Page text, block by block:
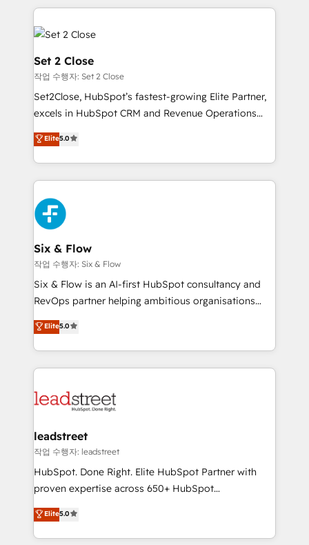
procesos. Y así, vuelta tras vuelta, el negocio gira sin
avanzar —un problema que tiene menos que ver con
el CRM y más con cómo opera la empresa por
debajo. Te acompañamos a ordenar tu operación
para que genere la información que necesitás para
decidir, y HubSpot por fin rinda de verdad. Lo
hacemos paso a paso, sin frenar tu operación, con la
teoría: somos Partner Elite con +700
que hoy más te frena, y de ahí, victorias
consecutivas, una tras otra.
Set 2 Close
작업 수행자: Set 2 Close
Set2Close, HubSpot’s fastest-growing Elite Partner,
excels in HubSpot CRM and Revenue Operations
(RevOps) services to boost B2B sales and growth.
As a top HubSpot Elite Partner, we specialize in
custom HubSpot CRM solutions. Our experts design,
implement, and optimize systems to enhance user
experience, functionality, and adoption across sales,
marketing, and service teams. From setup to
refinement, we streamline workflows, improve lead
management, and speed up deal closures. With 500+
projects completed, our Agile approach ensures your
HubSpot CRM drives measurable results. Our
RevOps services align your sales, marketing, and
optimize the revenue lifecycle—lead generation to
retention—by refining processes and eliminating
maximize profitability and adapt to your goals.
Elite5.0
Six & Flow
작업 수행자: Six & Flow
Six & Flow is an AI-first HubSpot consultancy and
RevOps partner helping ambitious organisations
grow with clarity, confidence, and intelligence.
Operating across the UK, Netherlands, Ireland, and
Canada, we’ve delivered thousands of successful
HubSpot projects for mid-market and enterprise
combine HubSpot, data, and AI to design connected
and technology for predictable, scalable revenue
growth. Our expertise spans RevOps, CRM and data
architecture, AI enablement, and strategic marketing,
delivered through our proprietary FLAIR framework
Partner and ISO 27001:2022 certified consultancy,
we blend strategy, creativity, and technology to help
Elite5.0
leadstreet
작업 수행자: leadstreet
HubSpot. Done Right. Elite HubSpot Partner with
proven expertise across 650+ HubSpot
implementations. With 12+ years of HubSpot
experience, we help you use the HubSpot platform
to its fullest capacity, improve your current HubSpot
Elite5.0